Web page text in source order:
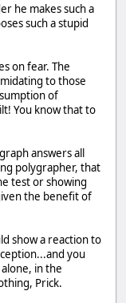
he makes such a
such a stupid
on fear. The
to those
of
You know that to
answers all
polygrapher, that
test or showing
the benefit of
show a reaction to
you
in the
Prick.